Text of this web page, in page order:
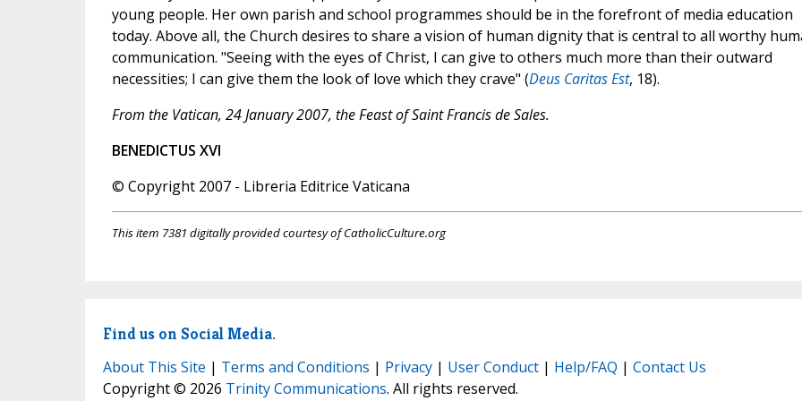
young people. Her own parish and school programmes should be in the forefront of media education
today. Above all, the Church desires to share a vision of human dignity that is central to all worthy
communication. "Seeing with the eyes of Christ, I can give to others much more than their outward
necessities; I can give them the look of love which they crave" (Deus Caritas Est, 18).
From the Vatican, 24 January 2007, the Feast of Saint Francis de Sales.
BENEDICTUS XVI
© Copyright 2007 - Libreria Editrice Vaticana
This item 7381 digitally provided courtesy of CatholicCulture.org
Find us on Social Media.
About This Site | Terms and Conditions | Privacy| User Conduct| Help/FAQ | Contact Us
Copyright © 2026 Trinity Communications. All rights reserved.